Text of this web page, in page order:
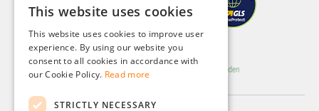
GERMAN
ENGLISH
FRENCH
This website uses cookies
This website uses cookies to improve user
experience. By using our website you
consent to all cookies in accordance with
our Cookie Policy. Read more
STRICTLY NECESSARY